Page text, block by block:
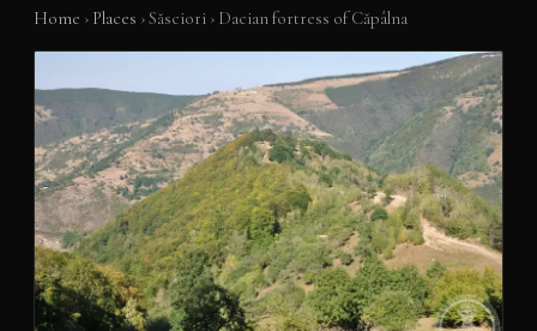
Home › Places ›Săsciori › Dacian fortress of Căpâlna